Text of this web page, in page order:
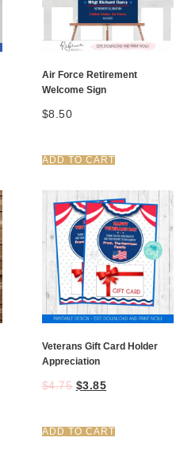
Air Force Retirement
Welcome Sign
$8.50
ADD TO CART
Veterans Gift Card Holder
Appreciation
$4.75 $3.85
ADD TO CART